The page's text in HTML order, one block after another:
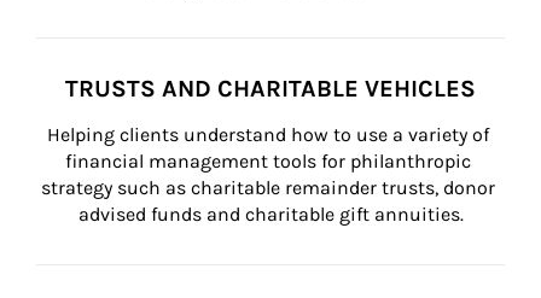
TRUSTS AND CHARITABLE VEHICLES
Helping clients understand how to use a variety of
financial management tools for philanthropic
strategy such as charitable remainder trusts, donor
advised funds and charitable gift annuities.